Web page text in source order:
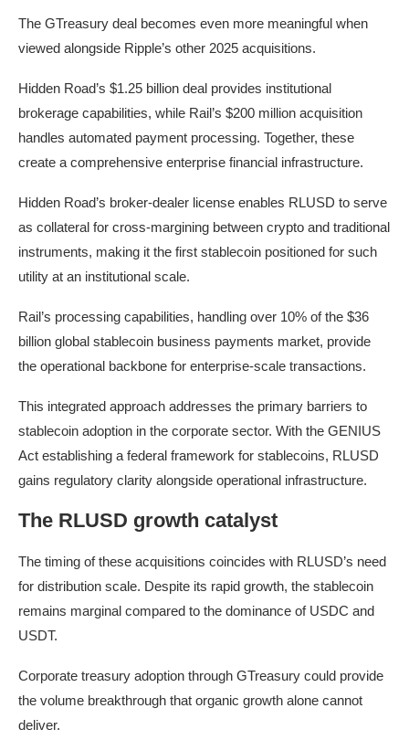
The GTreasury deal becomes even more meaningful when
viewed alongside Ripple’s other 2025 acquisitions.
Hidden Road’s $1.25 billion deal provides institutional
brokerage capabilities, while Rail’s $200 million acquisition
handles automated payment processing. Together, these
create a comprehensive enterprise financial infrastructure.
Hidden Road’s broker-dealer license enables RLUSD to serve
as collateral for cross-margining between crypto and traditional
instruments, making it the first stablecoin positioned for such
utility at an institutional scale.
Rail’s processing capabilities, handling over 10% of the $36
billion global stablecoin business payments market, provide
the operational backbone for enterprise-scale transactions.
This integrated approach addresses the primary barriers to
stablecoin adoption in the corporate sector. With the GENIUS
Act establishing a federal framework for stablecoins, RLUSD
gains regulatory clarity alongside operational infrastructure.
The RLUSD growth catalyst
The timing of these acquisitions coincides with RLUSD’s need
for distribution scale. Despite its rapid growth, the stablecoin
remains marginal compared to the dominance of USDC and
USDT.
Corporate treasury adoption through GTreasury could provide
the volume breakthrough that organic growth alone cannot
deliver.